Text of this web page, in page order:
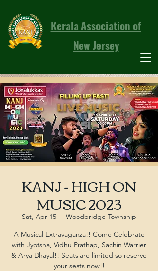
Kerala Association of
New Jersey
KANJ - HIGH ON
MUSIC 2023
Sat, Apr 15
  |
Woodbridge Township
A Musical Extravaganza!! Come Celebrate
with Jyotsna, Vidhu Prathap, Sachin Warrier
& Arya Dhayal!! Seats are limited so reserve
your seats now!!